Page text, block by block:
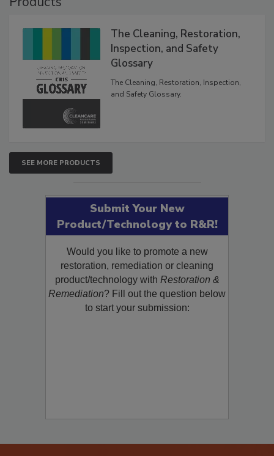
The Cleaning, Restoration,
Inspection, and Safety
Glossary
The Cleaning, Restoration, Inspection,
SEE MORE PRODUCTS
Submit Your New
Product/Technology to R&R!
Would you like to promote a new
restoration, remediation or cleaning
product/technology withRestoration &
Remediation? Fill out the question below